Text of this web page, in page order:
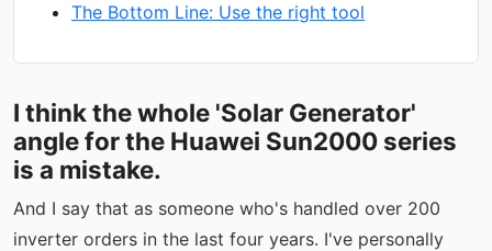
The Bottom Line: Use the right tool
I think the whole 'Solar Generator'
angle for the Huawei Sun2000 series
is a mistake.
And I say that as someone who's handled over 200
inverter orders in the last four years. I've personally